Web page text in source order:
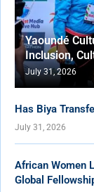
Yaoundé
Inclusion,
July 31, 2026
Has Biya
July 31, 2026
African Women
Global